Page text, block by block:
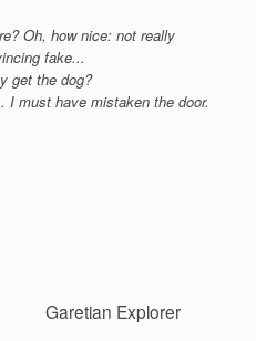
Oh, how nice: not really
fake...
get the dog?
I must have mistaken the door.
Garetian Explorer